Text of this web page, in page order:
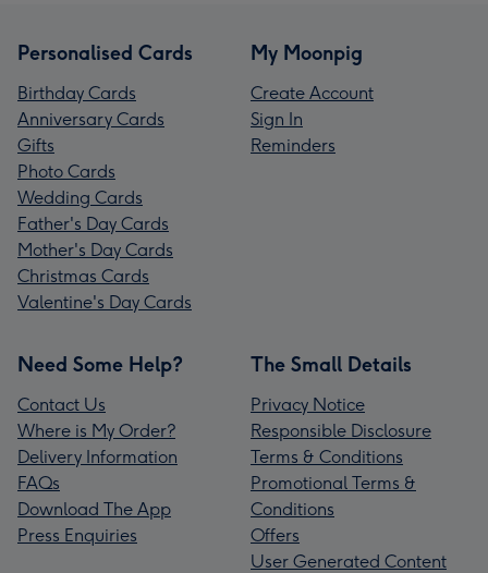
Personalised Cards
Birthday Cards
Anniversary Cards
Gifts
Photo Cards
Wedding Cards
Father's Day Cards
Mother's Day Cards
Christmas Cards
Valentine's Day Cards
My Moonpig
Create Account
Sign In
Reminders
Need Some Help?
Contact Us
Where is My Order?
Delivery Information
FAQs
Download The App
Press Enquiries
The Small Details
Privacy Notice
Responsible Disclosure
Terms & Conditions
Promotional Terms &
Conditions
Offers
User Generated Content